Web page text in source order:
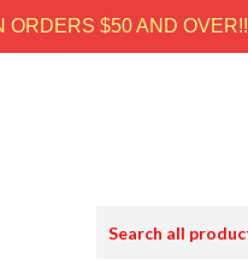
ORDERS $50 AND OVER!!